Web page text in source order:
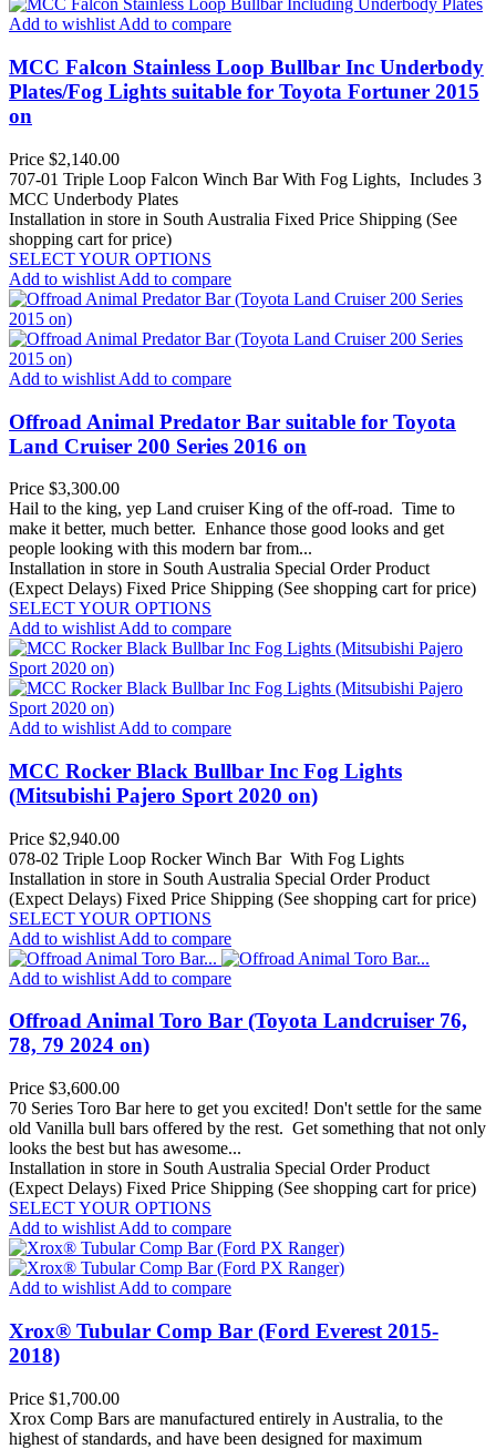
Add to wishlist Add to compare
MCC Falcon Stainless Loop Bullbar Inc Underbody
Plates/Fog Lights suitable for Toyota Fortuner 2015
on
Price $2,140.00
707-01 Triple Loop Falcon Winch Bar With Fog Lights, Includes 3
MCC Underbody Plates
Installation in store in South Australia Fixed Price Shipping (See
shopping cart for price)
SELECT YOUR OPTIONS
Add to wishlist Add to compare
Add to wishlist Add to compare
Offroad Animal Predator Bar suitable for Toyota
Land Cruiser 200 Series 2016 on
Price $3,300.00
Hail to the king, yep Land cruiser King of the off-road. Time to
make it better, much better. Enhance those good looks and get
people looking with this modern bar from...
Installation in store in South Australia Special Order Product
(Expect Delays) Fixed Price Shipping (See shopping cart for price)
SELECT YOUR OPTIONS
Add to wishlist Add to compare
Add to wishlist Add to compare
MCC Rocker Black Bullbar Inc Fog Lights
(Mitsubishi Pajero Sport 2020 on)
Price $2,940.00
078-02 Triple Loop Rocker Winch Bar With Fog Lights
Installation in store in South Australia Special Order Product
(Expect Delays) Fixed Price Shipping (See shopping cart for price)
SELECT YOUR OPTIONS
Add to wishlist Add to compare
Add to wishlist Add to compare
Offroad Animal Toro Bar (Toyota Landcruiser 76,
78, 79 2024 on)
Price $3,600.00
70 Series Toro Bar here to get you excited! Don't settle for the same
old Vanilla bull bars offered by the rest. Get something that not only
looks the best but has awesome...
Installation in store in South Australia Special Order Product
(Expect Delays) Fixed Price Shipping (See shopping cart for price)
SELECT YOUR OPTIONS
Add to wishlist Add to compare
Add to wishlist Add to compare
Xrox® Tubular Comp Bar (Ford Everest 2015-
2018)
Price $1,700.00
Xrox Comp Bars are manufactured entirely in Australia, to the
highest of standards, and have been designed for maximum